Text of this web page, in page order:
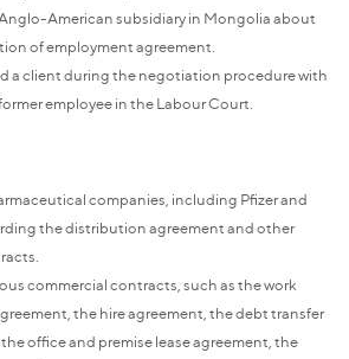
American subsidiary in Mongolia about
of employment agreement.
a client during the negotiation procedure with
employee in the Labour Court.
companies, including Pfizer and
the distribution agreement and other
commercial contracts, such as the work
the hire agreement, the debt transfer
office and premise lease agreement, the